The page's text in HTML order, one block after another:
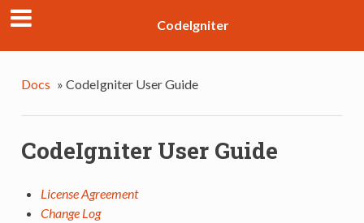
CodeIgniter
Docs » CodeIgniter User Guide
CodeIgniter User Guide
License Agreement
Change Log